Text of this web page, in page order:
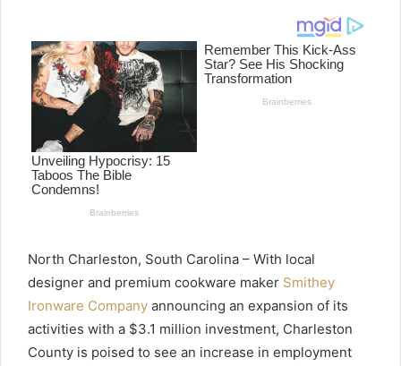
North Charleston, South Carolina – With local
designer and premium cookware maker Smithey
Ironware Company announcing an expansion of its
activities with a $3.1 million investment, Charleston
County is poised to see an increase in employment